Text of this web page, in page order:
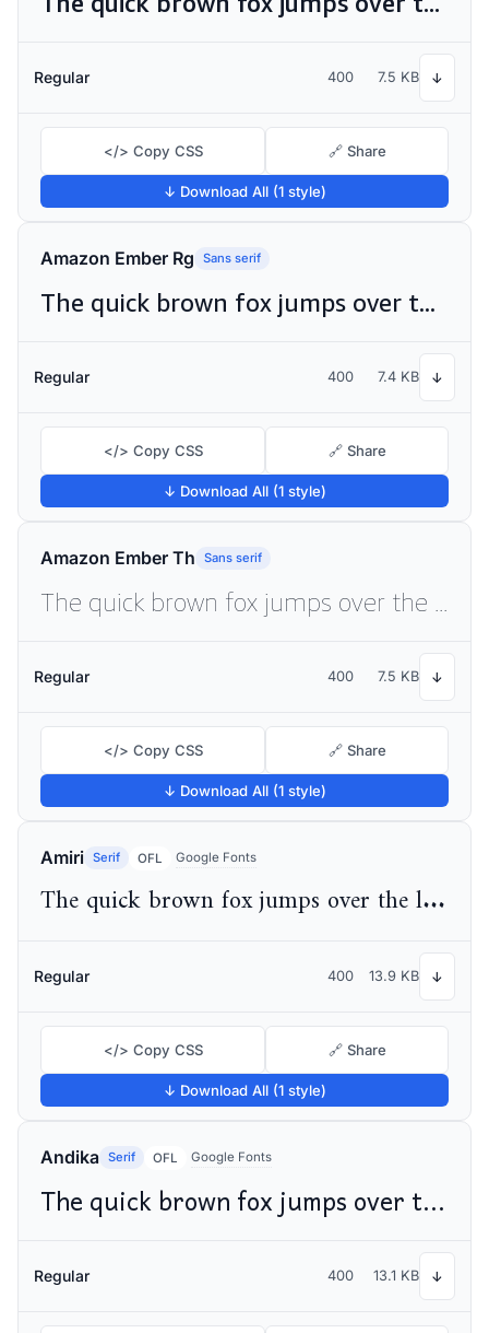
Regular 400 7.5 KB ↓
</> Copy CSS 🔗 Share
↓ Download All (1 style)
Amazon Ember Rg Sans serif
The quick brown fox jumps over the lazy dog
Regular 400 7.4 KB ↓
</> Copy CSS 🔗 Share
↓ Download All (1 style)
Amazon Ember Th Sans serif
Regular 400 7.5 KB ↓
</> Copy CSS 🔗 Share
↓ Download All (1 style)
Amiri Serif OFL Google Fonts
The quick brown fox jumps over the lazy dog
Regular 400 13.9 KB ↓
</> Copy CSS 🔗 Share
↓ Download All (1 style)
Andika Serif OFL Google Fonts
The quick brown fox jumps over the lazy dog
Regular 400 13.1 KB ↓